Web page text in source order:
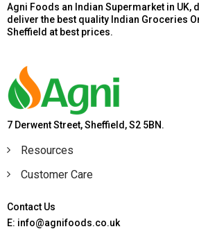
Agni Foods an Indian Supermarket in UK,
deliver the best quality Indian Groceries
Sheffield at best prices.
7 Derwent Street, Sheffield, S2 5BN.
Resources
Customer Care
Contact Us
E: info@agnifoods.co.uk